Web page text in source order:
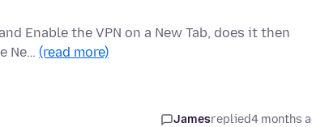
Enable the VPN on a New Tab, does it then
Ne… (read more)
Jamesreplied4 months